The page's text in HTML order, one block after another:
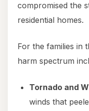
compromised the
residential homes.
For the families in
harm spectrum
Tornado and
winds that